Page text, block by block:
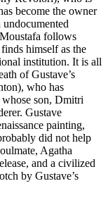
become the owner
follows
himself as the
institution. It is all
of Gustave’s
who has
whose son, Dmitri
Gustave
painting,
did not help
Agatha
and a civilized
by Gustave’s